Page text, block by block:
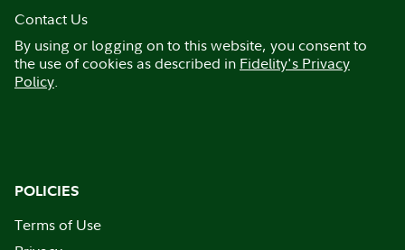
Contact Us
By using or logging on to this website, you consent to
the use of cookies as described in Fidelity's Privacy
Policy.
POLICIES
Terms of Use